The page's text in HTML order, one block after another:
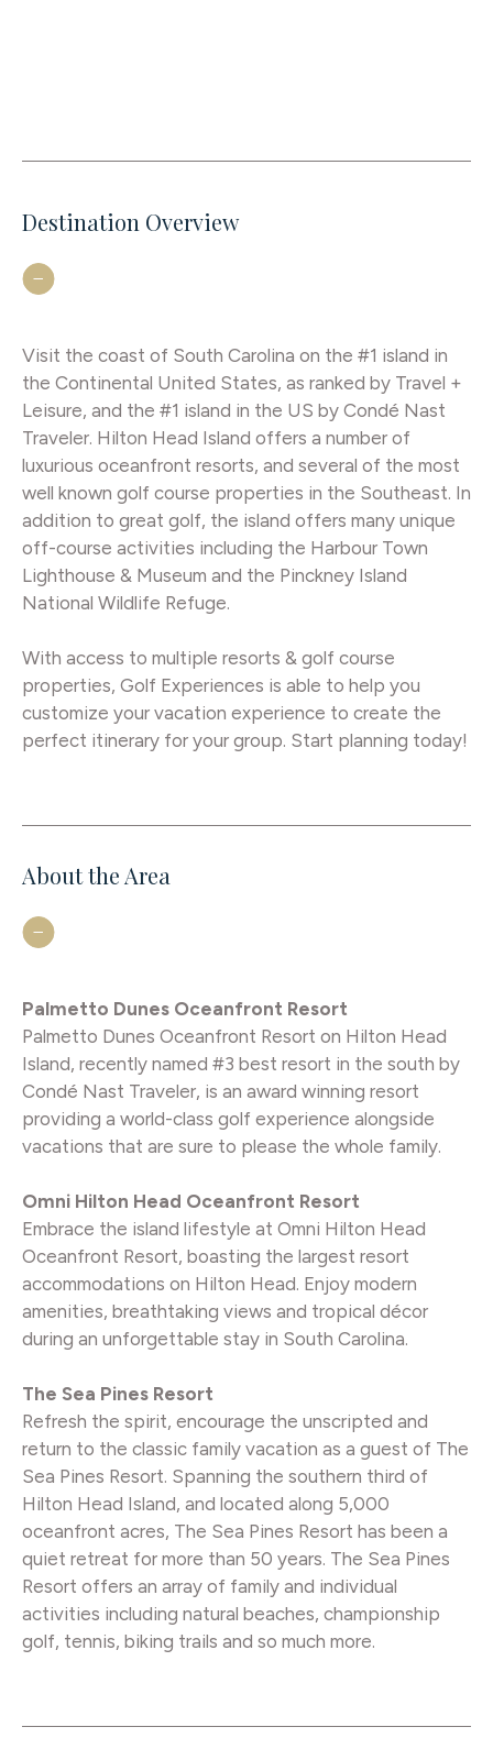
Destination Overview
Visit the coast of South Carolina on the #1 island in
the Continental United States, as ranked by Travel +
Leisure, and the #1 island in the US by Condé Nast
Traveler. Hilton Head Island offers a number of
luxurious oceanfront resorts, and several of the most
well known golf course properties in the Southeast. In
addition to great golf, the island offers many unique
off-course activities including the Harbour Town
Lighthouse & Museum and the Pinckney Island
National Wildlife Refuge.
With access to multiple resorts & golf course
properties, Golf Experiences is able to help you
customize your vacation experience to create the
perfect itinerary for your group. Start planning today!
About the Area
Palmetto Dunes Oceanfront Resort
Palmetto Dunes Oceanfront Resort on Hilton Head
Island, recently named #3 best resort in the south by
Condé Nast Traveler, is an award winning resort
providing a world-class golf experience alongside
vacations that are sure to please the whole family.
Omni Hilton Head Oceanfront Resort
Embrace the island lifestyle at Omni Hilton Head
Oceanfront Resort, boasting the largest resort
accommodations on Hilton Head. Enjoy modern
amenities, breathtaking views and tropical décor
during an unforgettable stay in South Carolina.
The Sea Pines Resort
Refresh the spirit, encourage the unscripted and
return to the classic family vacation as a guest of The
Sea Pines Resort. Spanning the southern third of
Hilton Head Island, and located along 5,000
oceanfront acres, The Sea Pines Resort has been a
quiet retreat for more than 50 years. The Sea Pines
Resort offers an array of family and individual
activities including natural beaches, championship
golf, tennis, biking trails and so much more.